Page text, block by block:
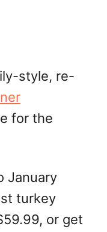
style, re-
for the
January
turkey
or get